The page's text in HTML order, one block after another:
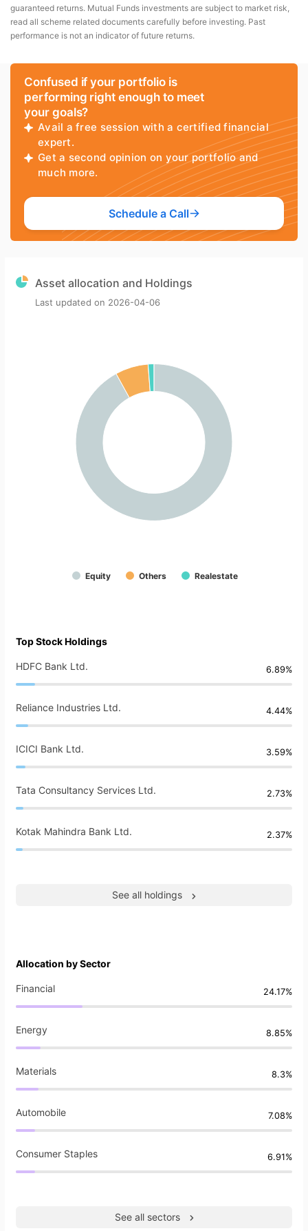
guaranteed returns. Mutual Funds investments are subject to market risk,
read all scheme related documents carefully before investing. Past
performance is not an indicator of future returns.
Confused if your portfolio is
performing right enough to meet
your goals?
Avail a free session with a certified financial
expert.
Get a second opinion on your portfolio and
much more.
Schedule a Call
Asset allocation and Holdings
Last updated on 2026-04-06
Equity Others Realestate
Top Stock Holdings
HDFC Bank Ltd. 6.89%
Reliance Industries Ltd. 4.44%
ICICI Bank Ltd. 3.59%
Tata Consultancy Services Ltd. 2.73%
Kotak Mahindra Bank Ltd. 2.37%
See all holdings
Allocation by Sector
Financial 24.17%
Energy 8.85%
Materials 8.3%
Automobile 7.08%
Consumer Staples 6.91%
See all sectors